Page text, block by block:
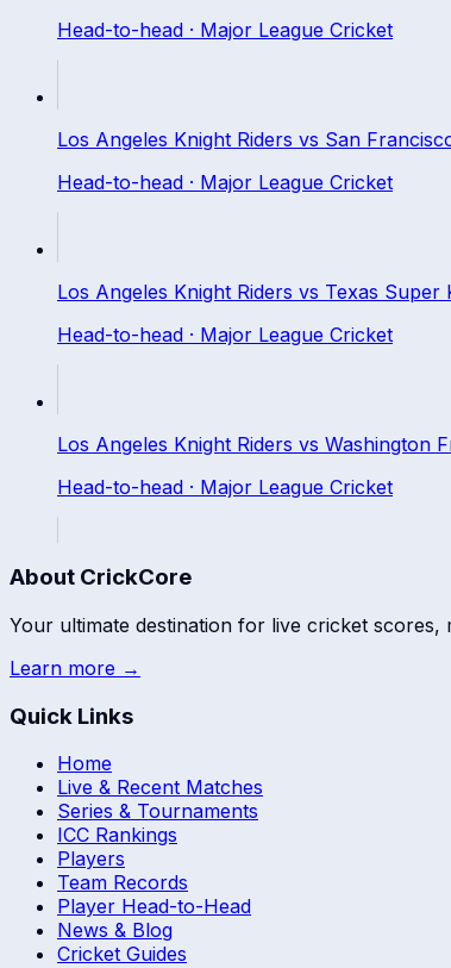
Head-to-head · Major League Cricket
Los Angeles Knight Riders vs San
Head-to-head · Major League Cricket
Los Angeles Knight Riders vs Texas Super
Head-to-head · Major League Cricket
Los Angeles Knight Riders vs Washington
Head-to-head · Major League Cricket
About CrickCore
Your ultimate destination for live cricket
Learn more →
Quick Links
Home
Live & Recent Matches
Series & Tournaments
ICC Rankings
Players
Team Records
Player Head-to-Head
News & Blog
Cricket Guides